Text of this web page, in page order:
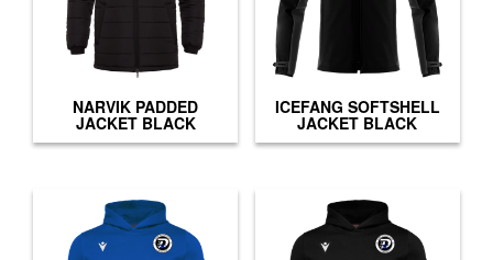
NARVIK PADDED
JACKET BLACK
ICEFANG SOFTSHELL
JACKET BLACK